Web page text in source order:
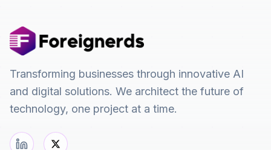
Transforming businesses through innovative AI
and digital solutions. We architect the future of
technology, one project at a time.